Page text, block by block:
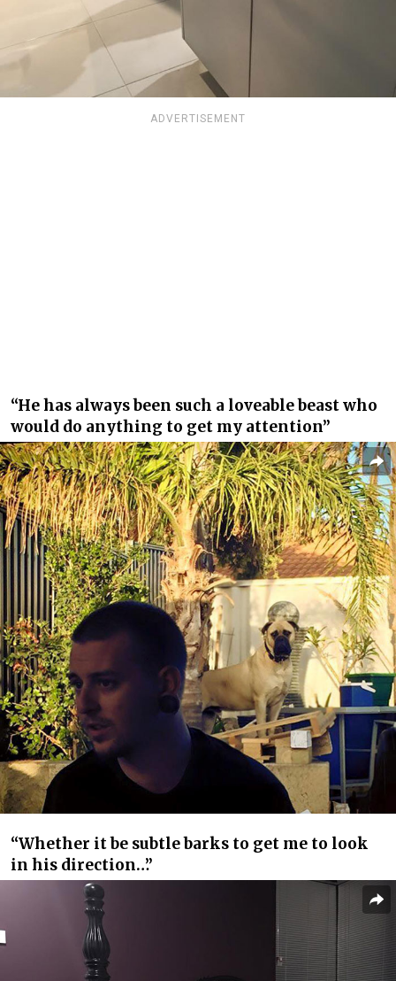
ADVERTISEMENT
“He has always been such a loveable beast who
would do anything to get my attention”
“Whether it be subtle barks to get me to look
in his direction…”